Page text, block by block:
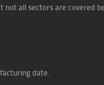
all sectors are covered
date.